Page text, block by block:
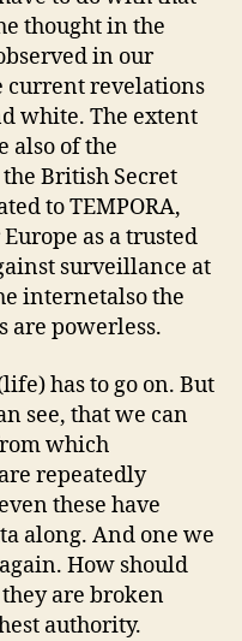
thought in the
in our
current revelations
white. The extent
also of the
British Secret
to TEMPORA,
as a trusted
surveillance at
internetalso the
are powerless.
has to go on. But
see, that we can
which
repeatedly
these have
along. And one we
How should
are broken
authority.